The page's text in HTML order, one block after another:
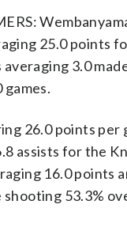
25.0 points
averaging 3.0
26.0 points per
assists for the
16.0 points
53.3%